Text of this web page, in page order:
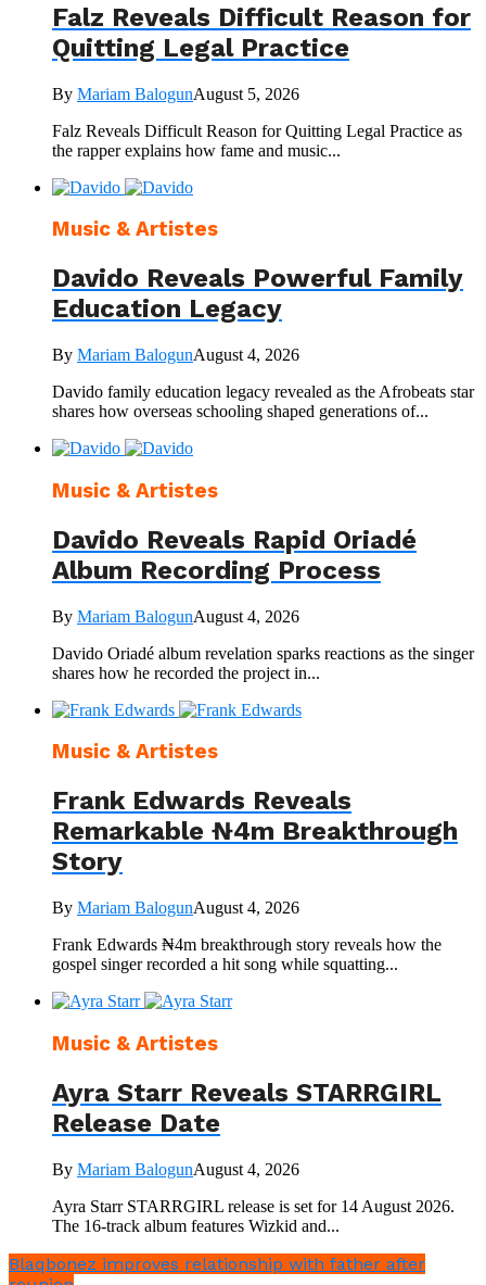
Falz Reveals Difficult Reason for
Quitting Legal Practice
By Mariam BalogunAugust 5, 2026
Falz Reveals Difficult Reason for Quitting Legal Practice as
the rapper explains how fame and music...
Music & Artistes
Davido Reveals Powerful Family
Education Legacy
By Mariam BalogunAugust 4, 2026
Davido family education legacy revealed as the Afrobeats star
shares how overseas schooling shaped generations of...
Music & Artistes
Davido Reveals Rapid Oriadé
Album Recording Process
By Mariam BalogunAugust 4, 2026
Davido Oriadé album revelation sparks reactions as the singer
shares how he recorded the project in...
Music & Artistes
Frank Edwards Reveals
Remarkable ₦4m Breakthrough
Story
By Mariam BalogunAugust 4, 2026
Frank Edwards ₦4m breakthrough story reveals how the
gospel singer recorded a hit song while squatting...
Music & Artistes
Ayra Starr Reveals STARRGIRL
Release Date
By Mariam BalogunAugust 4, 2026
Ayra Starr STARRGIRL release is set for 14 August 2026.
The 16-track album features Wizkid and...
Blaqbonez improves relationship with father after